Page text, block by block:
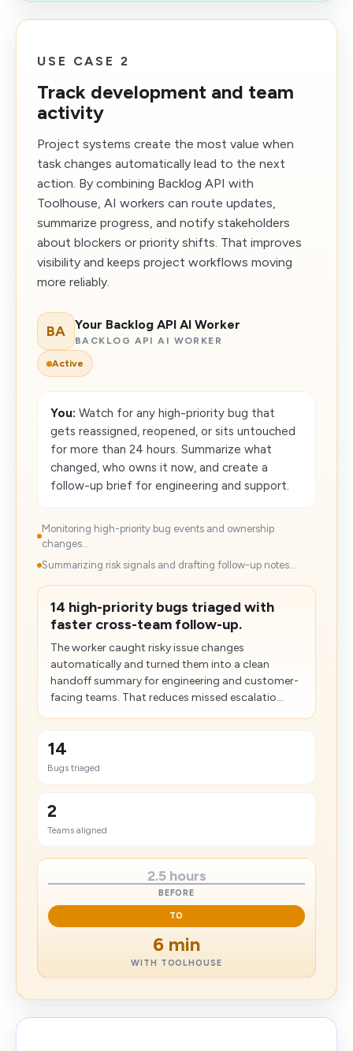
USE CASE 2
Track development and team
activity
Project systems create the most value when
task changes automatically lead to the next
action. By combining Backlog API with
Toolhouse, AI workers can route updates,
summarize progress, and notify stakeholders
about blockers or priority shifts. That improves
visibility and keeps project workflows moving
more reliably.
BA Your Backlog API AI Worker
BACKLOG API AI WORKER
Active
You: Watch for any high-priority bug that
gets reassigned, reopened, or sits untouched
for more than 24 hours. Summarize what
changed, who owns it now, and create a
follow-up brief for engineering and support.
Monitoring high-priority bug events and ownership
changes...
Summarizing risk signals and drafting follow-up notes...
14 high-priority bugs triaged with
faster cross-team follow-up.
The worker caught risky issue changes
automatically and turned them into a clean
handoff summary for engineering and customer-
facing teams. That reduces missed escalatio...
14
Bugs triaged
2
Teams aligned
2.5 hours
BEFORE
TO
6 min
WITH TOOLHOUSE